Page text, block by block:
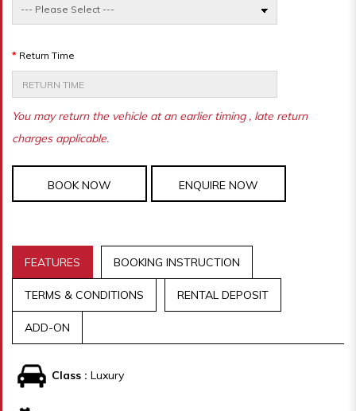
Return Time
You may return the vehicle at an earlier timing , late return
charges applicable.
BOOK NOW ENQUIRE NOW
FEATURES BOOKING INSTRUCTION
TERMS & CONDITIONS RENTAL DEPOSIT
ADD-ON
Class : Luxury